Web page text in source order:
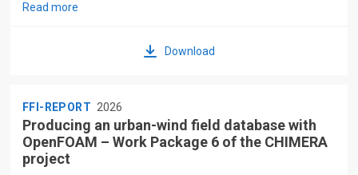
Read more
Download
FFI-REPORT 2026
Producing an urban-wind field database with
OpenFOAM – Work Package 6 of the CHIMERA
project